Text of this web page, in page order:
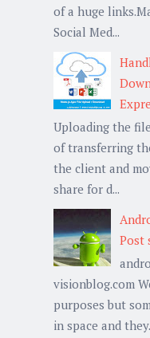
of a huge
Social Med...
Uploading the
of transferring
the client and
share for d...
Post
visionblog.com
purposes but
in space and